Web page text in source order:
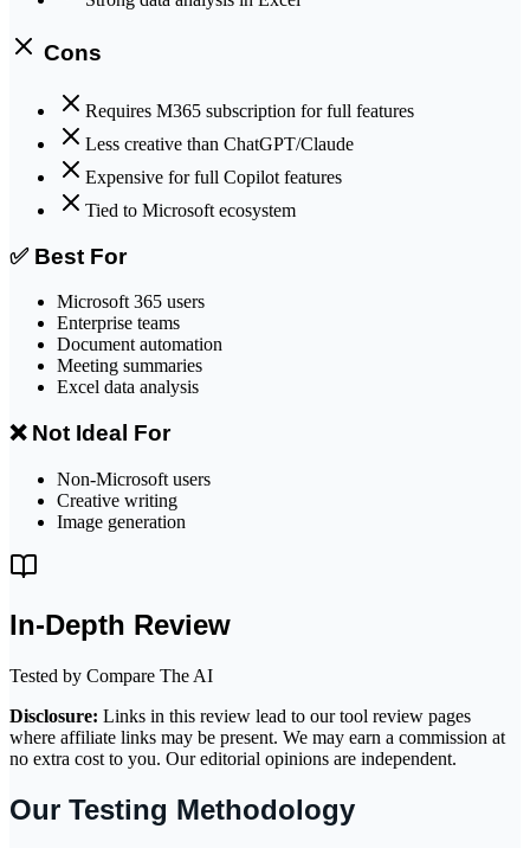
Cons
Requires M365 subscription for full features
Less creative than ChatGPT/Claude
Expensive for full Copilot features
Tied to Microsoft ecosystem
✅ Best For
Microsoft 365 users
Enterprise teams
Document automation
Meeting summaries
Excel data analysis
❌ Not Ideal For
Non-Microsoft users
Creative writing
Image generation
In-Depth Review
Tested by Compare The AI
Disclosure: Links in this review lead to our tool review pages
where affiliate links may be present. We may earn a commission at
no extra cost to you. Our editorial opinions are independent.
Our Testing Methodology